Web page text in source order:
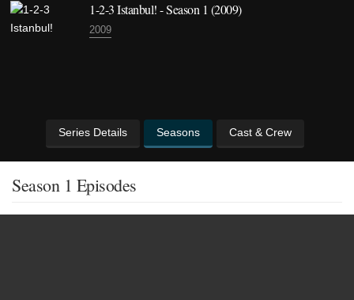
1-2-3 Istanbul! - Season 1 (2009)
2009
Series Details Seasons Cast & Crew
Season 1 Episodes